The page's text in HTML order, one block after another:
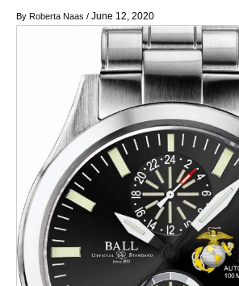
By Roberta Naas / June 12, 2020